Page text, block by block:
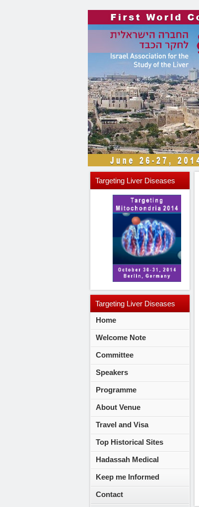
Targeting Liver Diseases
Targeting Liver Diseases
2014
Home
Welcome Note
Committee
Speakers
Programme
About Venue
Travel and Visa
Top Historical Sites
Hadassah Medical
Keep me Informed
Contact